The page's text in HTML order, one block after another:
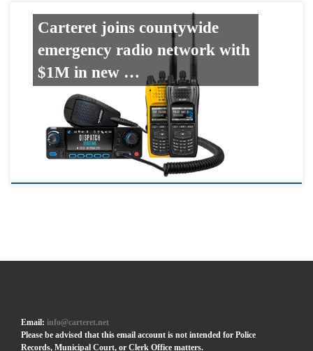
Carteret joins countywide
emergency radio network with
$1M in new …
Email:info@carteret.net
Please be advised that this email account is not intended for Police
Records, Municipal Court, or Clerk Office matters.